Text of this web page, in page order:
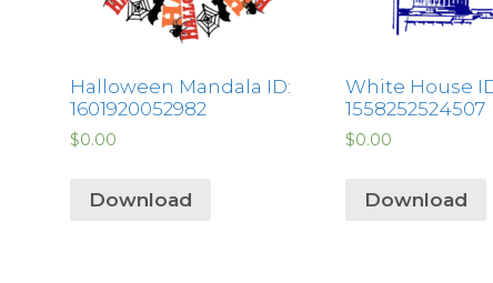
Halloween Mandala ID:
1601920052982
$0.00
Download
White House
1558252524507
$0.00
Download